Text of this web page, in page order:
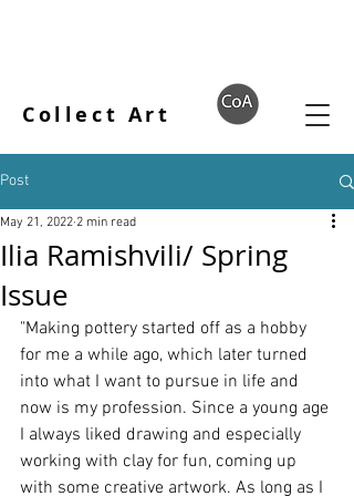
Collect Art
Post
Ilia Ramishvili/ Spring
Issue
May 21, 2022 2 min read
"Making pottery started off as a hobby
for me a while ago, which later turned
into what I want to pursue in life and
now is my profession. Since a young age
I always liked drawing and especially
working with clay for fun, coming up
with some creative artwork. As long as I